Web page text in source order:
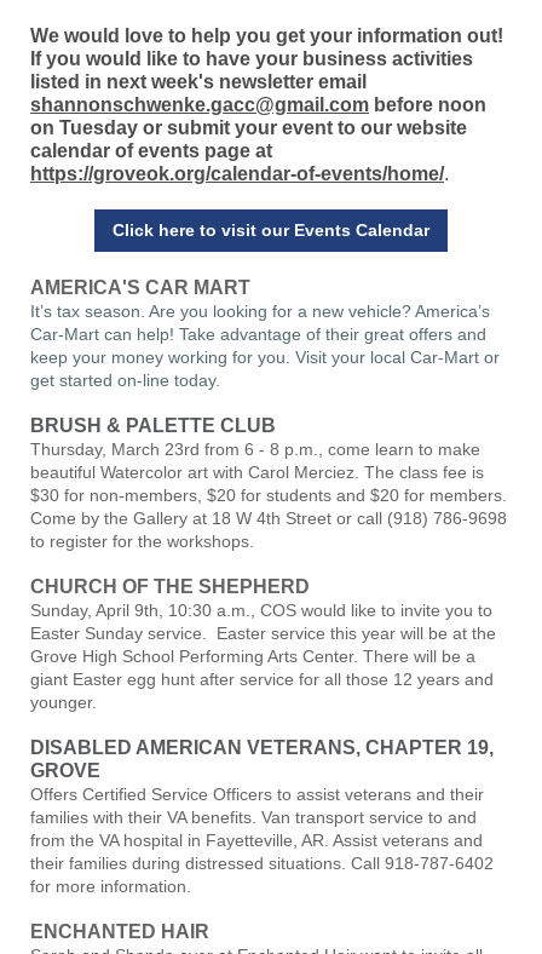
We would love to help you get your information out!
If you would like to have your business activities
listed in next week's newsletter email
shannonschwenke.gacc@gmail.com before noon
on Tuesday or submit your event to our website
calendar of events page at
https://groveok.org/calendar-of-events/home/.
Click here to visit our Events Calendar
AMERICA'S CAR MART
It’s tax season. Are you looking for a new vehicle? America’s
Car-Mart can help! Take advantage of their great offers and
keep your money working for you. Visit your local Car-Mart or
get started on-line today.
BRUSH & PALETTE CLUB
Thursday, March 23rd from 6 - 8 p.m., come learn to make
beautiful Watercolor art with Carol Merciez. The class fee is
$30 for non-members, $20 for students and $20 for members.
Come by the Gallery at 18 W 4th Street or call (918) 786-9698
to register for the workshops.
CHURCH OF THE SHEPHERD
Sunday, April 9th, 10:30 a.m., COS would like to invite you to
Easter Sunday service. Easter service this year will be at the
Grove High School Performing Arts Center. There will be a
giant Easter egg hunt after service for all those 12 years and
younger.
DISABLED AMERICAN VETERANS, CHAPTER 19,
GROVE
Offers Certified Service Officers to assist veterans and their
families with their VA benefits. Van transport service to and
from the VA hospital in Fayetteville, AR. Assist veterans and
their families during distressed situations. Call 918-787-6402
for more information.
ENCHANTED HAIR